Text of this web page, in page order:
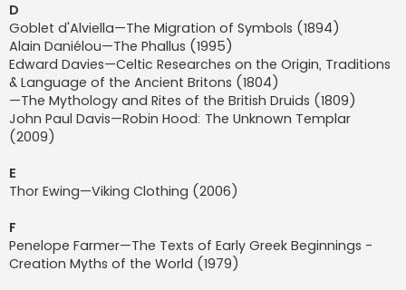
D
Goblet d'Alviella—The Migration of Symbols (1894)
Alain Daniélou—The Phallus (1995)
Edward Davies—Celtic Researches on the Origin, Traditions
& Language of the Ancient Britons (1804)
—The Mythology and Rites of the British Druids (1809)
John Paul Davis—Robin Hood: The Unknown Templar
(2009)
E
Thor Ewing—Viking Clothing (2006)
F
Penelope Farmer—The Texts of Early Greek Beginnings -
Creation Myths of the World (1979)